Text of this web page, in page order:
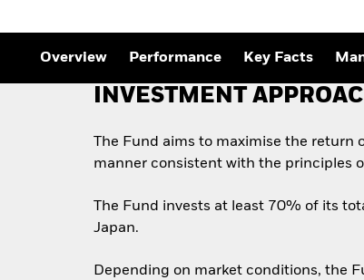
Private Market
Global Investment
Overview Performance Key Facts
INVESTMENT
The Fund aims to maximise the return
manner consistent with the principles
The Fund invests at least 70% of its
Japan.
Depending on market conditions, the